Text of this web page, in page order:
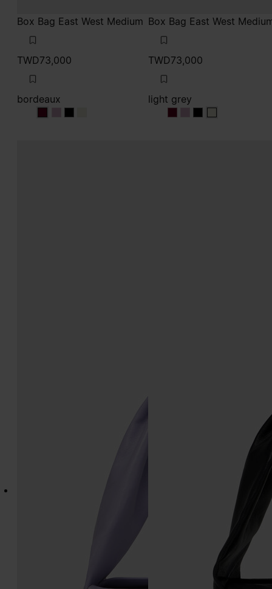
Box Bag East West Medium
TWD73,000
bordeaux
bordeaux
bordeaux
bordeaux
Box Bag East West
TWD73,000
light grey
light grey
light grey
light grey
light grey